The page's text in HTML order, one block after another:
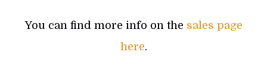
You can find more info on the sales page
here.